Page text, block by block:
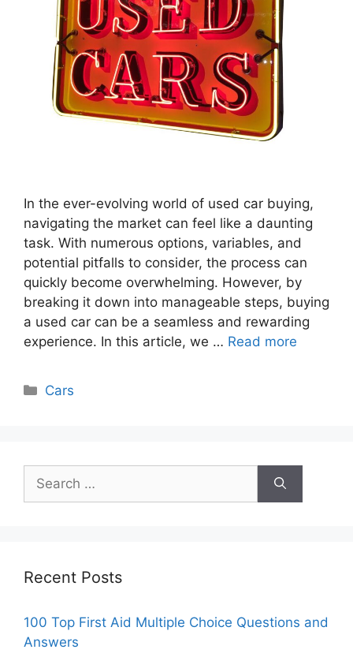
In the ever-evolving world of used car buying,
navigating the market can feel like a daunting
task. With numerous options, variables, and
potential pitfalls to consider, the process can
quickly become overwhelming. However, by
breaking it down into manageable steps, buying
a used car can be a seamless and rewarding
experience. In this article, we … Read more
Categories
Cars
for:
Recent Posts
100 Top First Aid Multiple Choice Questions and
Answers